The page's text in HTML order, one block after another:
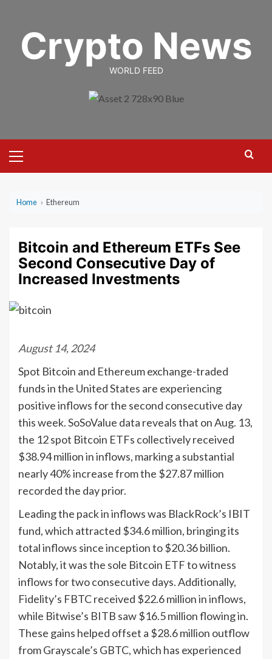
contentCrypto News
WORLD FEED
Menu
Home › Ethereum
Bitcoin and Ethereum ETFs See
Second Consecutive Day of
Increased Investments
August 14, 2024
Spot Bitcoin and Ethereum exchange-traded
funds in the United States are experiencing
positive inflows for the second consecutive day
this week. SoSoValue data reveals that on Aug. 13,
the 12 spot Bitcoin ETFs collectively received
$38.94 million in inflows, marking a substantial
nearly 40% increase from the $27.87 million
recorded the day prior.
Leading the pack in inflows was BlackRock’s IBIT
fund, which attracted $34.6 million, bringing its
total inflows since inception to $20.36 billion.
Notably, it was the sole Bitcoin ETF to witness
inflows for two consecutive days. Additionally,
Fidelity’s FBTC received $22.6 million in inflows,
while Bitwise’s BITB saw $16.5 million flowing in.
These gains helped offset a $28.6 million outflow
from Grayscale’s GBTC, which has experienced